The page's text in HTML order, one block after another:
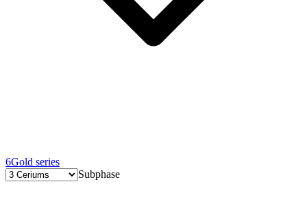
6Gold series
Subphase